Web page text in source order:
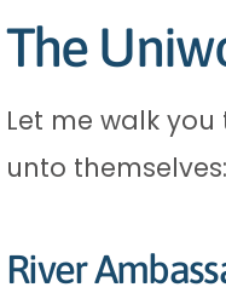
The
Let me walk
unto themselves:
River